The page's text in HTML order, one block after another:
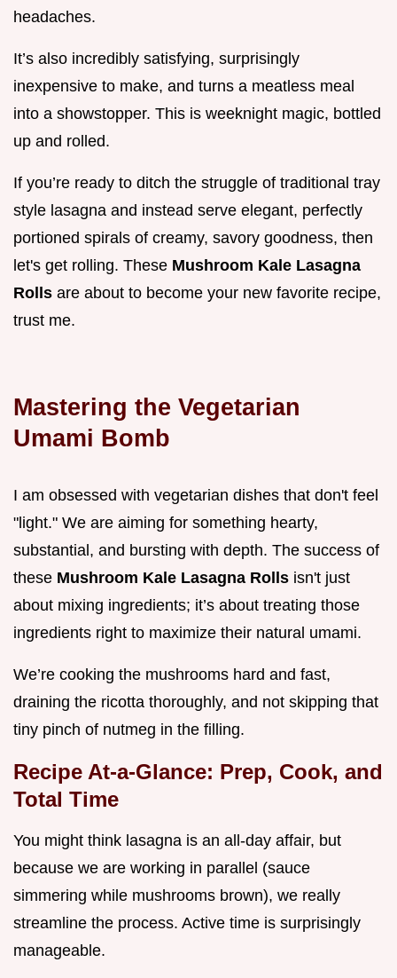
headaches.
It’s also incredibly satisfying, surprisingly
inexpensive to make, and turns a meatless meal
into a showstopper. This is weeknight magic, bottled
up and rolled.
If you’re ready to ditch the struggle of traditional tray
style lasagna and instead serve elegant, perfectly
portioned spirals of creamy, savory goodness, then
let's get rolling. These Mushroom Kale Lasagna
Rolls are about to become your new favorite recipe,
trust me.
Mastering the Vegetarian
Umami Bomb
I am obsessed with vegetarian dishes that don't feel
"light." We are aiming for something hearty,
substantial, and bursting with depth. The success of
these Mushroom Kale Lasagna Rolls isn't just
about mixing ingredients; it’s about treating those
ingredients right to maximize their natural umami.
We’re cooking the mushrooms hard and fast,
draining the ricotta thoroughly, and not skipping that
tiny pinch of nutmeg in the filling.
Recipe At-a-Glance: Prep, Cook, and
Total Time
You might think lasagna is an all-day affair, but
because we are working in parallel (sauce
simmering while mushrooms brown), we really
streamline the process. Active time is surprisingly
manageable.